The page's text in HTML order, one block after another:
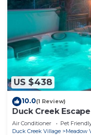
US $438
10.0(1 Review)
Duck Creek
Fun
Air Conditioner Pet
Duck Creek Village
Meadow